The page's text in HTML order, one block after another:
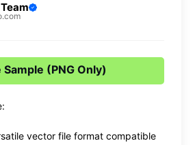
Sample (PNG Only)
vector file format compatible